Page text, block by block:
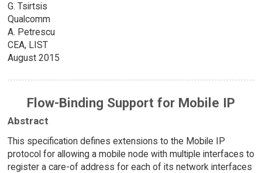
G. Tsirtsis
Qualcomm
A. Petrescu
CEA, LIST
August 2015
Flow-Binding Support for Mobile IP
Abstract
This specification defines extensions to the Mobile IP
protocol for allowing a mobile node with multiple interfaces to
register a care-of address for each of its network interfaces